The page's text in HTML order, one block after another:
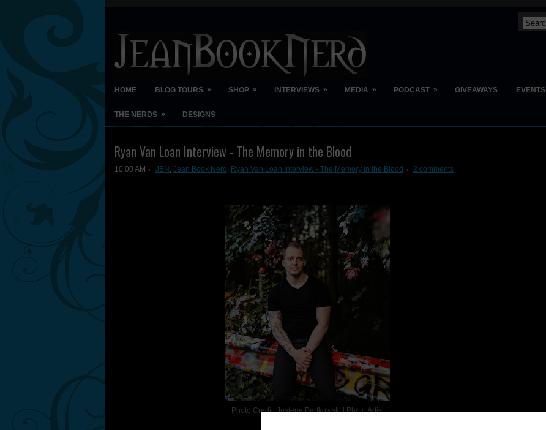
HOME BLOG TOURS » SHOP » INTERVIEWS » MEDIA » PODCAST » GIVEAWAYS EVENTS
THE NERDS » DESIGNS
Ryan Van Loan Interview - The Memory in the Blood
10:00 AM JBN , Jean Book Nerd , Ryan Van Loan Interview - The Memory in the Blood 2 comments
Photo Credit:Justene Bartkowski | Photo Artist